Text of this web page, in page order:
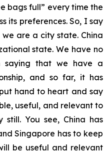
bags full” every time the
its preferences. So, I say
are a city state. China
state. We have no
saying that we have a
and so far, it has
hand to heart and say
useful, and relevant to
still. You see, China has
Singapore has to keep
be useful and relevant